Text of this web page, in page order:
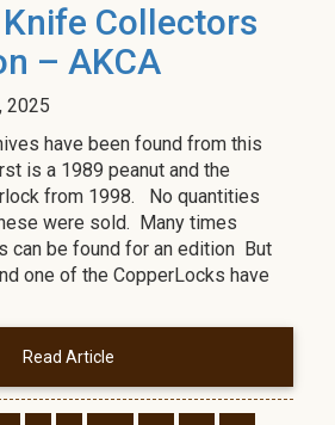
Collectors
– AKCA
2025
have been found from this
is a 1989 peanut and the
from 1998. No quantities
were sold. Many times
can be found for an edition But
one of the CopperLocks have
Read Article